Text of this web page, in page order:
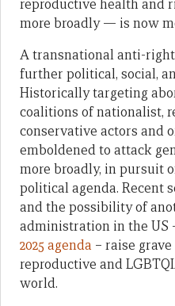
reproductive health and
more broadly — is now
A transnational anti-
further political, social,
Historically targeting
coalitions of nationalist,
conservative actors and
emboldened to attack
more broadly, in pursuit
political agenda. Recent
and the possibility of
administration in the US
2025 agenda – raise
reproductive and
world.